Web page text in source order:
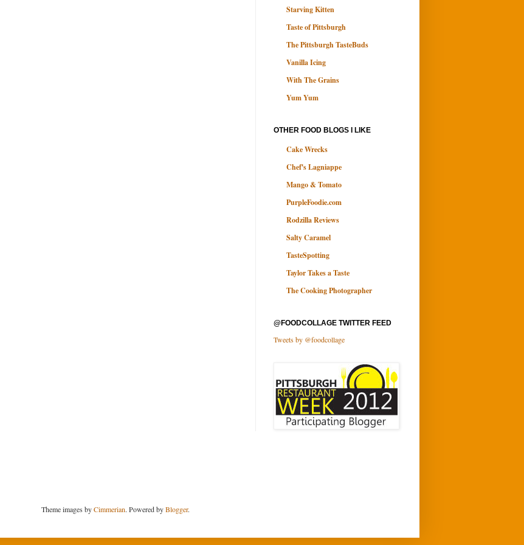
Starving Kitten
Taste of Pittsburgh
The Pittsburgh TasteBuds
Vanilla Icing
With The Grains
Yum Yum
OTHER FOOD BLOGS I LIKE
Cake Wrecks
Chef's Lagniappe
Mango & Tomato
PurpleFoodie.com
Rodzilla Reviews
Salty Caramel
TasteSpotting
Taylor Takes a Taste
The Cooking Photographer
@FOODCOLLAGE TWITTER FEED
Tweets by @foodcollage
Theme images byCimmerian. Powered byBlogger.